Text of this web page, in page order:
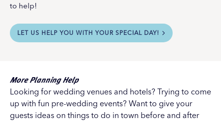
to help!
LET US HELP YOU WITH YOUR SPECIAL DAY!
More Planning Help
Looking for wedding venues and hotels? Trying to come
up with fun pre-wedding events? Want to give your
guests ideas on things to do in town before and after